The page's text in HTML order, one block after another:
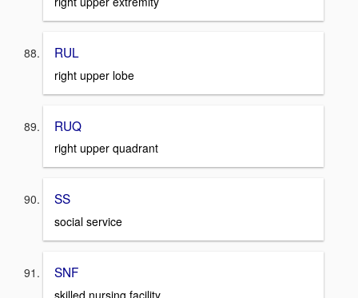
RUL
right upper lobe
RUQ
right upper quadrant
SS
social service
SNF
skilled nursing facility